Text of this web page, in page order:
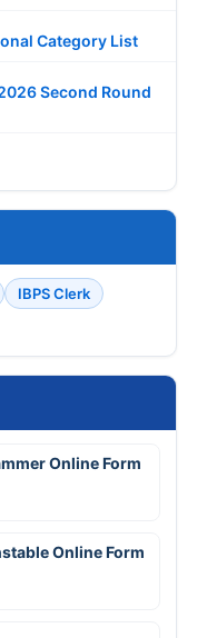
Category List
Second Round
IBPS Clerk
Online Form
Online Form